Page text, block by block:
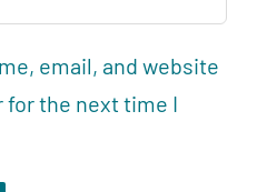
email, and website
for the next time I